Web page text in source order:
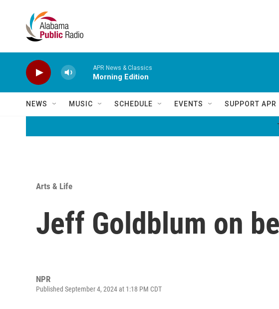
APR News & Classics
Morning Edition
NEWS MUSIC SCHEDULE EVENTS SUPPORT APR
Arts & Life
Jeff Goldblum on
NPR
Published September 4, 2024 at 1:18 PM CDT